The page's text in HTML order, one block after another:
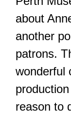
about
another
patrons.
wonderful
reason to